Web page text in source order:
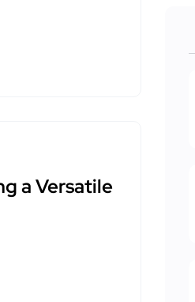
a Versatile